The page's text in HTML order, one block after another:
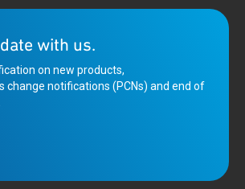
with us.
on new products,
change notifications (PCNs) and end of